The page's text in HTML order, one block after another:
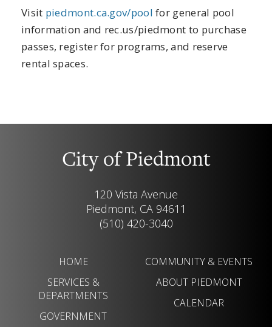
Visit piedmont.ca.gov/pool for general pool
information and rec.us/piedmont to purchase
passes, register for programs, and reserve
rental spaces.
City of Piedmont
120 Vista Avenue
Piedmont, CA 94611
(510) 420-3040
HOME
SERVICES &
DEPARTMENTS
GOVERNMENT
COMMUNITY & EVENTS
ABOUT PIEDMONT
CALENDAR